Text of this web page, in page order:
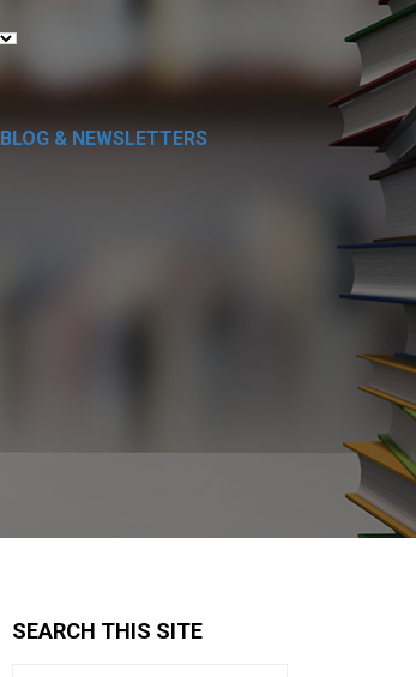
BLOG & NEWSLETTERS
SEARCH THIS SITE